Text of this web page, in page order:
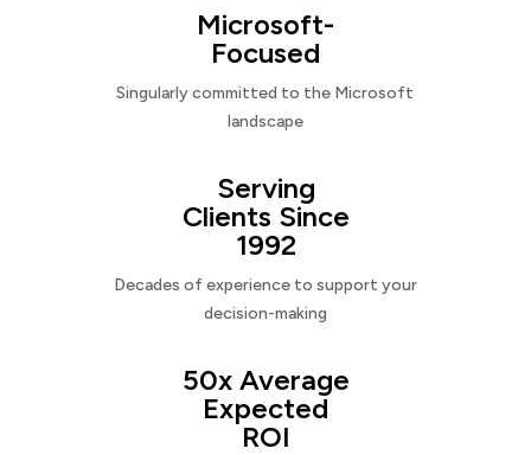
Microsoft-
Focused
Singularly committed to the Microsoft
landscape
Serving
Clients Since
1992
Decades of experience to support your
decision-making
50x Average
Expected
ROI